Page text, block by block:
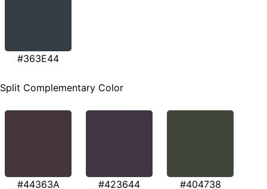
#363E44
Split Complementary Color
#44363A #423644 #404738